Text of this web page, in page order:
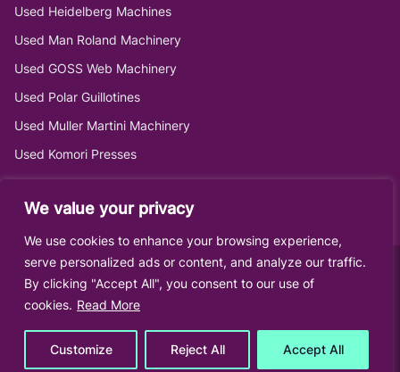
We value your privacy
We use cookies to enhance your browsing experience,
serve personalized ads or content, and analyze our traffic.
By clicking "Accept All", you consent to our use of
cookies. Read More
Customize Reject All Accept All
Used Heidelberg Machines
Used Man Roland Machinery
Used GOSS Web Machinery
Used Polar Guillotines
Used Muller Martini Machinery
Used Komori Presses
© Roberts Graphics Ltd • Sitemap